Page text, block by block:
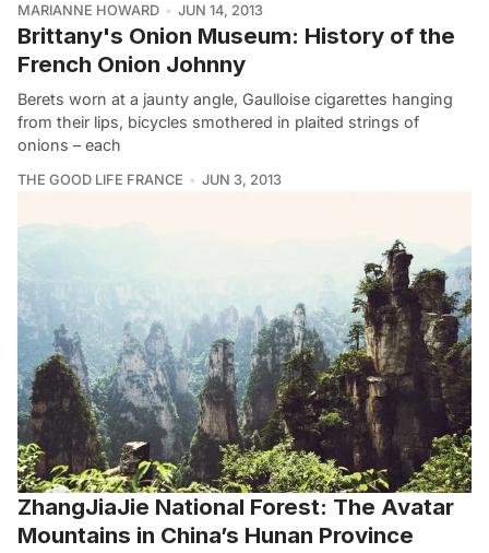
MARIANNE HOWARD JUN 14, 2013
Brittany's Onion Museum: History of the
French Onion Johnny
Berets worn at a jaunty angle, Gaulloise cigarettes hanging
from their lips, bicycles smothered in plaited strings of
onions – each
THE GOOD LIFE FRANCE JUN 3, 2013
ZhangJiaJie National Forest: The Avatar
Mountains in China’s Hunan Province